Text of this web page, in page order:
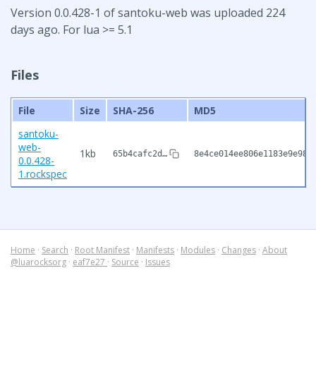
Version 0.0.428-1 of santoku-web was uploaded 224
days ago. For lua >= 5.1
Files
File Size SHA-256
MD5
santoku-
web-
0.0.428-
1.rockspec
1kb 65b4cafc2d…
Home · Search · Root Manifest · Manifests · Modules · Changes · About
@luarocksorg · eaf7e27 · Source · Issues